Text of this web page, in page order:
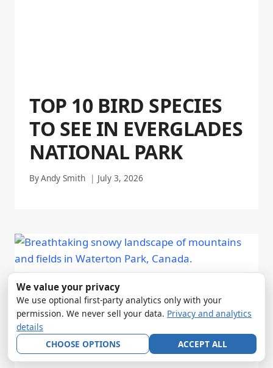
TOP 10 BIRD SPECIES
TO SEE IN EVERGLADES
NATIONAL PARK
ByAndy Smith July 3, 2026
We value your privacy
We use optional first-party analytics only with your
permission. We never sell your data. Privacy and analytics
details
CHOOSE OPTIONS
ACCEPT ALL